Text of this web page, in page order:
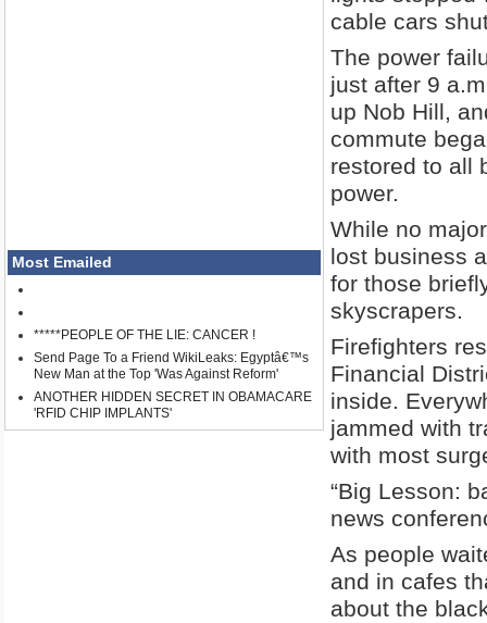
Most Emailed
*****PEOPLE OF THE LIE: CANCER !
Send Page To a Friend WikiLeaks: Egyptâ€™s
New Man at the Top 'Was Against Reform'
ANOTHER HIDDEN SECRET IN OBAMACARE
'RFID CHIP IMPLANTS'
cable cars
The power
just after 9
up Nob Hill,
commute
restored to all
power.
While no
lost business
for those
skyscrapers.
Firefighters
Financial
inside.
jammed with
with most
“Big Lesson:
news
As people
and in cafes
about the